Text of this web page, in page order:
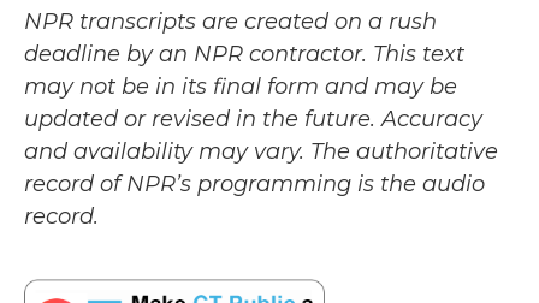
NPR transcripts are created on a rush
deadline by an NPR contractor. This text
may not be in its final form and may be
updated or revised in the future. Accuracy
and availability may vary. The authoritative
record of NPR’s programming is the audio
record.